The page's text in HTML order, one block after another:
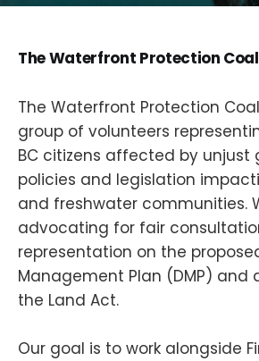
The Waterfront Protection
The Waterfront Protection
group of volunteers
BC citizens affected by unjust
policies and legislation
and freshwater communities.
advocating for fair
representation on the
Management Plan (DMP)
the Land Act.
Our goal is to work alongside